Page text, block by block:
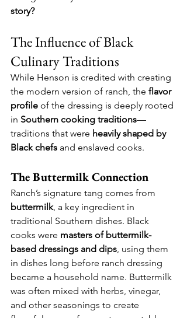
story?
The Influence of Black
Culinary Traditions
While Henson is credited with creating
the modern version of ranch, the flavor
profile of the dressing is deeply rooted
in Southern cooking traditions—
traditions that were heavily shaped by
Black chefs and enslaved cooks.
The Buttermilk Connection
Ranch’s signature tang comes from
buttermilk, a key ingredient in
traditional Southern dishes. Black
cooks were masters of buttermilk-
based dressings and dips, using them
in dishes long before ranch dressing
became a household name. Buttermilk
was often mixed with herbs, vinegar,
and other seasonings to create